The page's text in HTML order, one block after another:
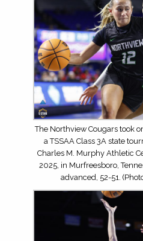
The Northview Cougars took
a TSSAA Class 3A state
Charles M. Murphy Athletic
2025, in Murfreesboro,
advanced, 52-51.